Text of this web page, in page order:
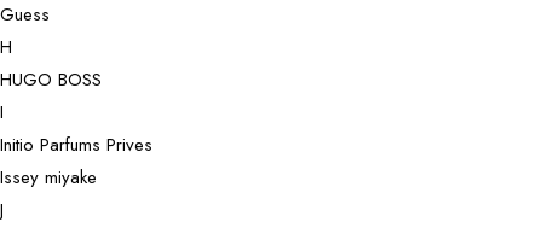
Guess
H
HUGO BOSS
I
Initio Parfums Prives
Issey miyake
J